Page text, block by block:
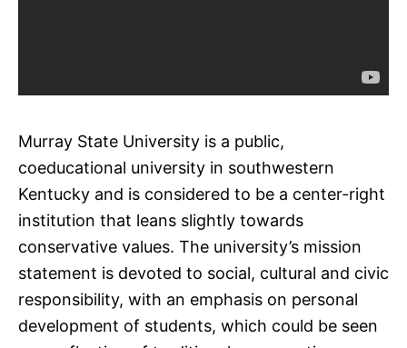
Murray State University is a public,
coeducational university in southwestern
Kentucky and is considered to be a center-right
institution that leans slightly towards
conservative values. The university’s mission
statement is devoted to social, cultural and civic
responsibility, with an emphasis on personal
development of students, which could be seen